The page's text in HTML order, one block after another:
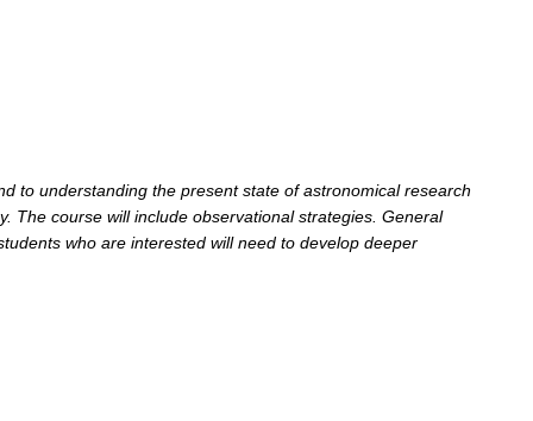
to understanding the present state of astronomical research
The course will include observational strategies. General
who are interested will need to develop deeper